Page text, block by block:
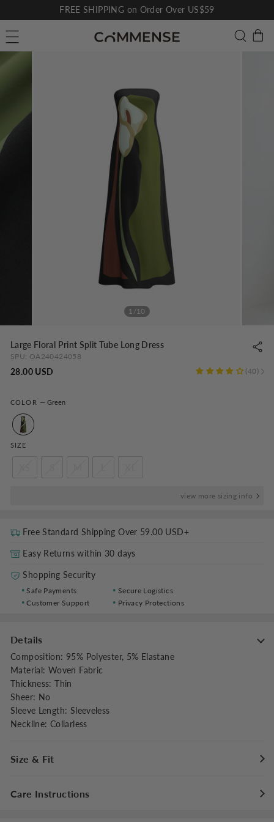
to
content
slideshow
FREE SHIPPING on Order Over US$59
Search
1/10
Large Floral Print Split Tube Long Dress
SPU: OA240424058
40
28.00 USD
COLOR — Green
SIZE
view more sizing info
Free Standard Shipping Over 59.00 USD+
Easy Returns within 30 days
Shopping Security
Safe Payments
Secure Logistics
Customer Support
Privacy Protections
Details
Composition: 95% Polyester, 5% Elastane
Material: Woven Fabric
Thickness:Thin
Sheer: No
Sleeve Length: Sleeveless
Neckline: Collarless
Size & Fit
Stretch:Non-stretch
Care Instructions